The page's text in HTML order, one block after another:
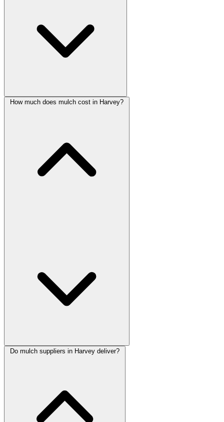
How much does mulch cost in Harvey?
Do mulch suppliers in Harvey deliver?